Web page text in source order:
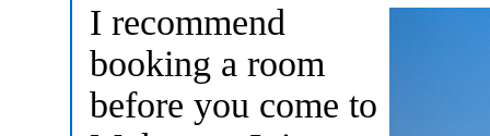
I recommend
booking a room
before you come to